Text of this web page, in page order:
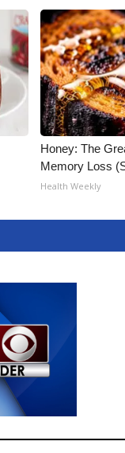
Honey: The
Memory Loss
Health Weekly